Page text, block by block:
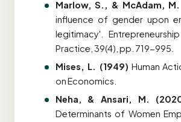
Marlow, S., & McAdam,
influence of gender upon
legitimacy'.
Practice, 39(4), pp. 719-995.
Mises, L. (1949) Human
on Economics.
Neha, & Ansari, M.
Determinants of Women